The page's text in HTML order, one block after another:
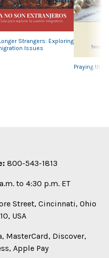
Strangers: Exploring
Issues
Praying the
800-543-1813
to 4:30 p.m. ET
Street, Cincinnati, Ohio
USA
MasterCard, Discover,
Apple Pay